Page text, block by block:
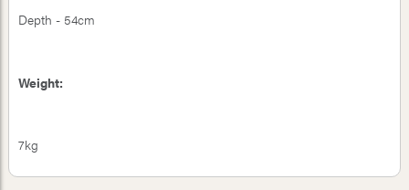
Depth - 54cm
Weight:
7kg